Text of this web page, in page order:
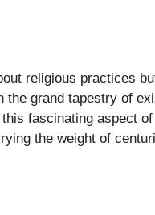
religious practices
the grand tapestry of
fascinating aspect
the weight of